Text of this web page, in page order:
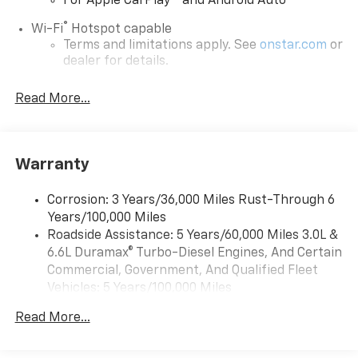
Wi-Fi® Hotspot capable
Terms and limitations apply. See onstar.com or
dealer for details.
Chevrolet Infotainment 3 System with 7" diagonal
color touchscreen
devices for compatible phones
compatible phones
Apple CarPlay ™ capability for compatible
phones3
Android Auto ™capability for compatible
phone4
apps through the Infotainment system
Read More...
Warranty
Corrosion: 3 Years/36,000 Miles Rust-Through 6
Years/100,000 Miles
Roadside Assistance: 5 Years/60,000 Miles 3.0L &
6.6L Duramax® Turbo-Diesel Engines, And Certain
Commercial, Government, And Qualified Fleet
Vehicles: 5 Years/100,000 Miles
Duramax® Turbo-Diesel Engines, And Certain
Read More...